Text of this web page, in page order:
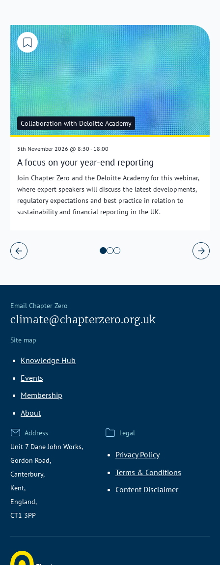
Collaboration with Deloitte Academy
5th November 2026 @ 8:30 - 18:00
A focus on your year-end reporting
Join Chapter Zero and the Deloitte Academy for this webinar,
where expert speakers will discuss the latest developments,
regulatory expectations and best practice in relation to
sustainability and financial reporting in the UK.
Email Chapter Zero
climate@chapterzero.org.uk
Site map
Knowledge Hub
Events
Membership
About
Address
Unit 7 Dane John Works,
Gordon Road,
Canterbury,
Kent,
England,
CT1 3PP
Legal
Privacy Policy
Terms & Conditions
Content Disclaimer